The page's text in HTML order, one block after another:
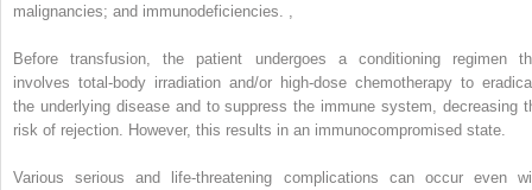
malignancies; and immunodeficiencies.
Before transfusion, the patient undergoes a conditioning regimen
involves total-body irradiation and/or high-dose chemotherapy to
the underlying disease and to suppress the immune system, decreasing
risk of rejection. However, this results in an immunocompromised state.
Various serious and life-threatening complications can occur even